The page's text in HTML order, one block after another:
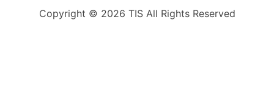
Copyright © 2026 TIS All Rights Reserved